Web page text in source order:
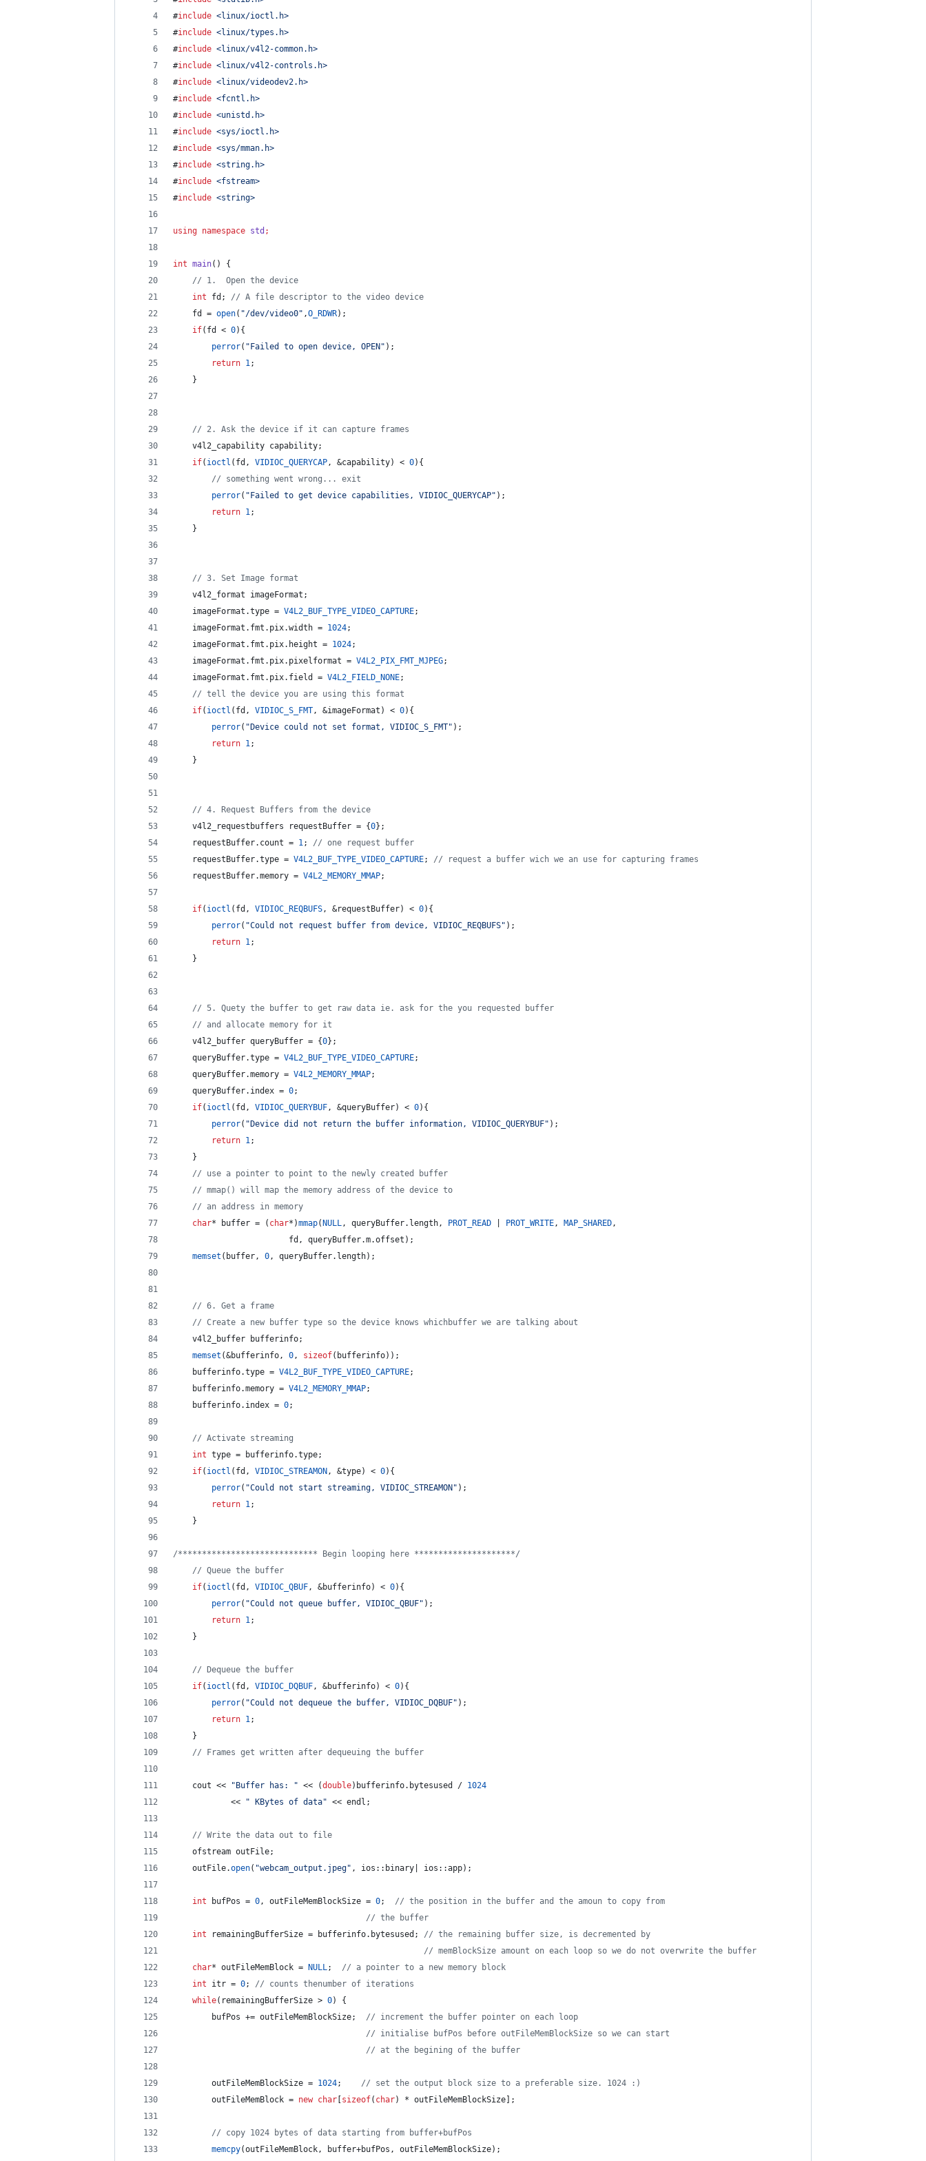
#include <linux/ioctl.h>
#include <linux/types.h>
#include <linux/v4l2-common.h>
#include <linux/v4l2-controls.h>
#include <linux/videodev2.h>
#include <fcntl.h>
#include <unistd.h>
#include <sys/ioctl.h>
#include <sys/mman.h>
#include <string.h>
#include <fstream>
#include <string>
using namespace std ;
int main() {
// 1.  Open the device
int fd; // A file descriptor to the video device
    fd =
open( "/dev/video0" ,O_RDWR);
if(fd < 0){
perror( " Failed to open device, OPEN " );
return 1;
    }
// 2. Ask the device if it can capture frames
    v4l2_capability capability;
if( ioctl (fd, VIDIOC_QUERYCAP, &capability) < 0){
// something went wrong... exit
perror( " Failed to get device capabilities, VIDIOC_QUERYCAP" );
return 1;
    }
// 3. Set Image format
    v4l2_format imageFormat;
    imageFormat.
type = V4L2_BUF_TYPE_VIDEO_CAPTURE;
    imageFormat.
fmt . pix.width = 1024;
    imageFormat.
fmt . pix. height = 1024;
    imageFormat.
fmt . pix. pixelformat = V4L2_PIX_FMT_MJPEG;
    imageFormat.
fmt . pix. field = V4L2_FIELD_NONE;
// tell the device you are using this format
if( ioctl (fd, VIDIOC_S_FMT, &imageFormat) < 0){
perror( " Device could not set format, VIDIOC_S_FMT" );
return 1;
    }
// 4. Request Buffers from the device
    v4l2_requestbuffers requestBuffer = {
0};
    requestBuffer.
count = 1; // one request buffer
    requestBuffer.
type = V4L2_BUF_TYPE_VIDEO_CAPTURE; // request a buffer wich we an use for capturing frames
    requestBuffer.
memory = V4L2_MEMORY_MMAP;
if( ioctl (fd, VIDIOC_REQBUFS, &requestBuffer) < 0){
perror( "Could not request buffer from device, VIDIOC_REQBUFS" );
return 1;
    }
// 5. Quety the buffer to get raw data ie. ask for the you requested buffer
// and allocate memory for it
    v4l2_buffer queryBuffer = {
0};
    queryBuffer.
type = V4L2_BUF_TYPE_VIDEO_CAPTURE;
    queryBuffer.
memory = V4L2_MEMORY_MMAP;
    queryBuffer.
index = 0;
if( ioctl (fd, VIDIOC_QUERYBUF, &queryBuffer) < 0){
perror( " Device did not return the buffer information, VIDIOC_QUERYBUF" );
return 1;
    }
// use a pointer to point to the newly created buffer
// mmap() will map the memory address of the device to
// an address in memory
char* buffer = ( char*)mmap( NULL, queryBuffer. length, PROT_READ PROT_WRITE, MAP_SHARED,
                        fd, queryBuffer.
m.offset );
memset (buffer, 0, queryBuffer. length);
// 6. Get a frame
// Create a new buffer type so the device knows whichbuffer we are talking about
    v4l2_buffer bufferinfo;
memset (&bufferinfo, 0, sizeof(bufferinfo));
    bufferinfo.
type = V4L2_BUF_TYPE_VIDEO_CAPTURE;
    bufferinfo.
memory = V4L2_MEMORY_MMAP;
    bufferinfo.
index = 0;
// Activate streaming
int type = bufferinfo.type;
if( ioctl (fd, VIDIOC_STREAMON , &type) < 0){
perror( "Could not start streaming, VIDIOC_STREAMON " );
return 1;
    }
/***************************** Begin looping here *********************/
// Queue the buffer
if( ioctl (fd, VIDIOC_QBUF, &bufferinfo) < 0){
perror( "Could not queue buffer, VIDIOC_QBUF" );
return 1;
    }
// Dequeue the buffer
if( ioctl (fd, VIDIOC_DQBUF, &bufferinfo) < 0){
perror( "Could not dequeue the buffer, VIDIOC_DQBUF" );
return 1;
    }
// Frames get written after dequeuing the buffer
    cout <<
" Buffer has: " << (double)bufferinfo. bytesused / 1024
            <<
" KBytes of data" << endl;
// Write the data out to file
    ofstream outFile;
    outFile.
open( "webcam_output.jpeg" , ios::binary| ios::app);
int bufPos = 0, outFileMemBlockSize = 0; // the position in the buffer and the amoun to copy from
// the buffer
int remainingBufferSize = bufferinfo. bytesused ; // the remaining buffer size, is decremented by
// memBlockSize amount on each loop so we do not overwrite the buffer
char* outFileMemBlock = NULL; // a pointer to a new memory block
int itr = 0; // counts thenumber of iterations
while(remainingBufferSize > 0) {
        bufPos += outFileMemBlockSize;
// increment the buffer pointer on each loop
// initialise bufPos before outFileMemBlockSize so we can start
// at the begining of the buffer
        outFileMemBlockSize =
1024; // set the output block size to a preferable size. 1024 :)
        outFileMemBlock =
new char sizeof( char) * outFileMemBlockSize];
// copy 1024 bytes of data starting from buffer+bufPos
memcpy(outFileMemBlock, buffer+bufPos, outFileMemBlockSize);